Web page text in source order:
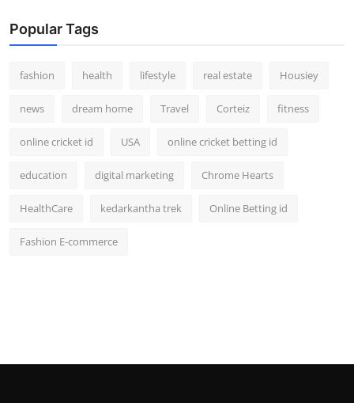
Popular Tags
fashion health lifestyle real estate Housiey
news dream home Travel Corteiz fitness
online cricket id USA online cricket betting id
education digital marketing Chrome Hearts
HealthCare kedarkantha trek Online Betting id
Fashion E-commerce